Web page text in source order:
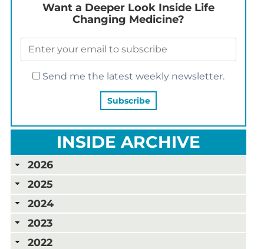
Want a Deeper Look Inside Life
Changing Medicine?
Send me the latest weekly newsletter.
INSIDE ARCHIVE
2026
2025
2024
2023
2022